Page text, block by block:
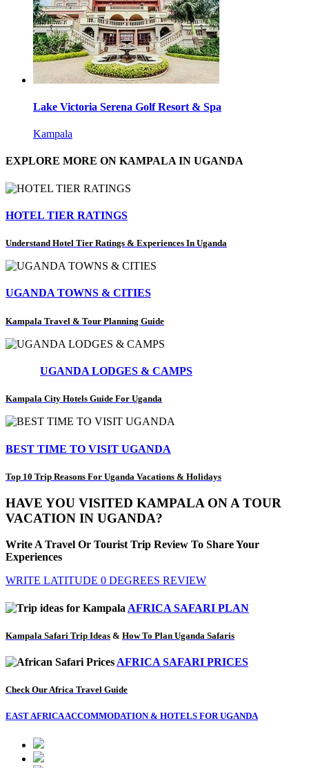
Lake Victoria Serena Golf Resort & Spa
Kampala
EXPLORE MORE ON KAMPALA IN UGANDA
HOTEL TIER RATINGS
Understand Hotel Tier Ratings & Experiences In Uganda
UGANDA TOWNS & CITIES
Kampala Travel & Tour Planning Guide
UGANDA LODGES & CAMPS
Kampala City Hotels Guide For Uganda
BEST TIME TO VISIT UGANDA
Top 10 Trip Reasons For Uganda Vacations & Holidays
HAVE YOU VISITED KAMPALA ON A TOUR
VACATION IN UGANDA?
Write A Travel Or Tourist Trip Review To Share Your
Experiences
WRITE LATITUDE 0 DEGREES REVIEW
AFRICA SAFARI PLAN
Kampala Safari Trip Ideas & How To Plan Uganda Safaris
AFRICA SAFARI PRICES
Check Our Africa Travel Guide
EAST AFRICA ACCOMMODATION & HOTELS FOR UGANDA